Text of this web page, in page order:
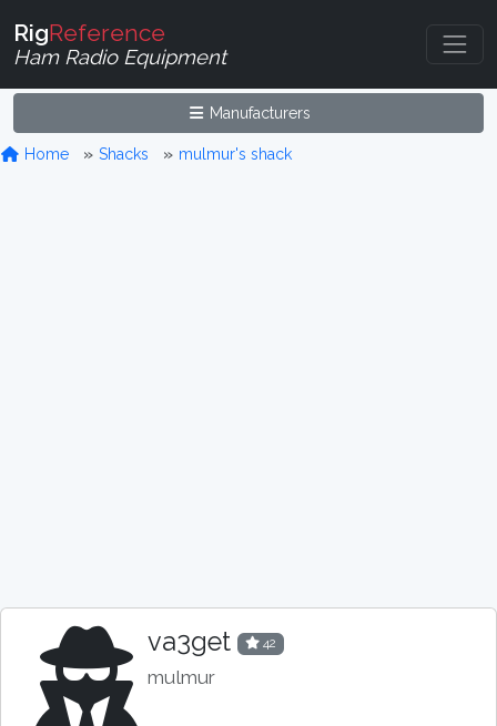
RigReference
Ham Radio Equipment
Manufacturers
Home Shacks mulmur's shack
va3get 42
mulmur